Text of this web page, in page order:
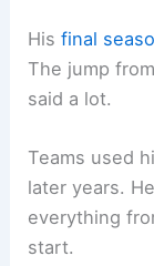
Hisfinal
The jump
said a lot.
Teams used
later years.
everything
start.